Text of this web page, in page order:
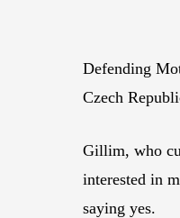
Defending
Czech
Gillim, who
interested in
saying yes.